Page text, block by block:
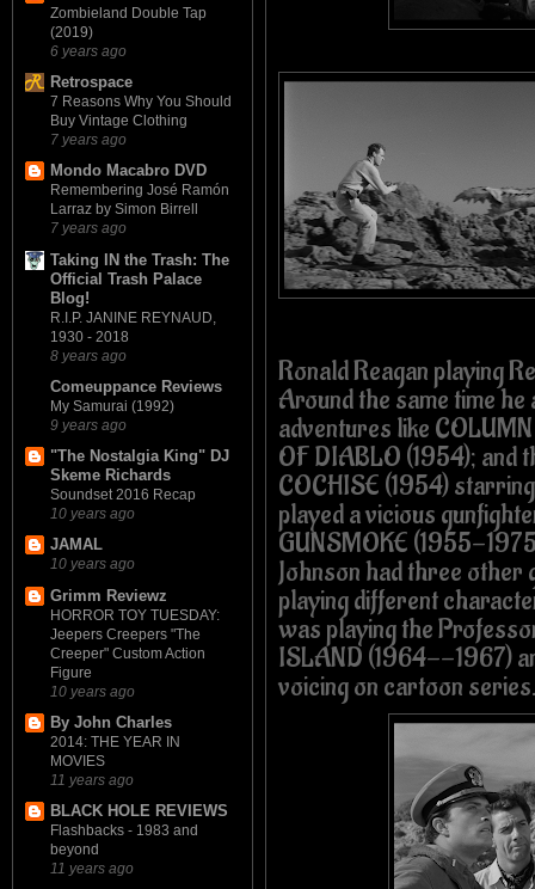
Zombieland Double Tap
(2019)
6 years ago
Retrospace
7 Reasons Why You Should
Buy Vintage Clothing
7 years ago
Mondo Macabro DVD
Remembering José Ramón
Larraz by Simon Birrell
7 years ago
Taking IN the Trash: The
Official Trash Palace
Blog!
R.I.P. JANINE REYNAUD,
1930 - 2018
8 years ago
Comeuppance Reviews
My Samurai (1992)
9 years ago
"The Nostalgia King" DJ
Skeme Richards
Soundset 2016 Recap
10 years ago
JAMAL
10 years ago
Grimm Reviewz
HORROR TOY TUESDAY:
Jeepers Creepers "The
Creeper" Custom Action
Figure
10 years ago
By John Charles
2014: THE YEAR IN
MOVIES
11 years ago
BLACK HOLE REVIEWS
Flashbacks - 1983 and
beyond
11 years ago
Ronald Reagan playing
Around the same time
adventures like
OF DIABLO (1954);
COCHISE (1954)
played a vicious
GUNSMOKE (1955-
Johnson had three other
playing different
was playing the
ISLAND (1964--1967)
voicing on cartoon